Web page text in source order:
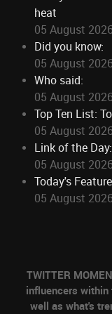
heat
05 August
Did you know:
05 August
Who said:
05 August
Top Ten List:
05 August
Link of the Day:
05 August
Today's
05 August
TWITTER
influencers within
well as what's